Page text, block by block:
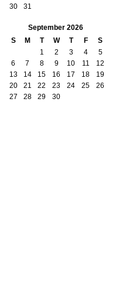
30
31
September 2026
S
M T W T F
S
1
2 3 4
5
6
7 8 9 10 11
12
13
14 15 16 17 18
19
20
21 22 23 24 25
26
27
28 29 30